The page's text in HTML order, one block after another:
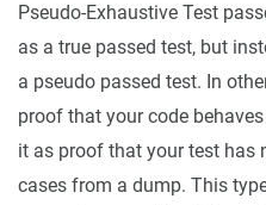
Pseudo-Exhaustive Test
as a true passed test, but
a pseudo passed test. In
proof that your code
it as proof that your test has
cases from a dump. This